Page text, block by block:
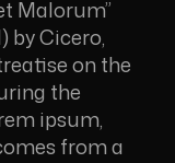
Malorum”
by Cicero,
on the
the
ipsum,
from a